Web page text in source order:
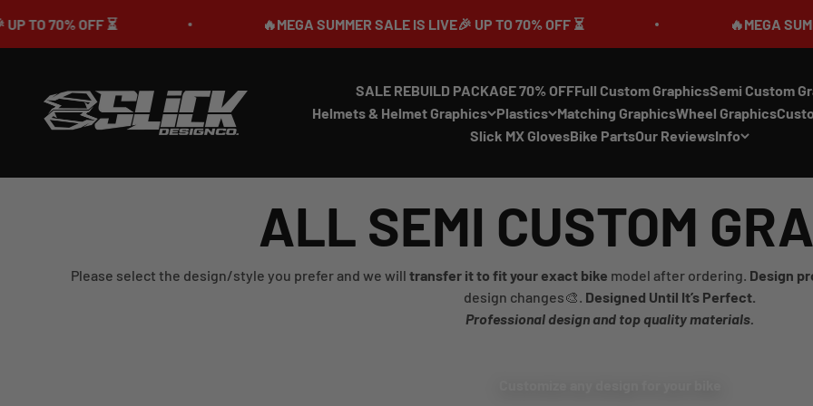
OFF ⏳ 🔥MEGA SUMMER SALE IS LIVE🎉 UP TO 70% OFF ⏳ 🔥MEGA SUMMER
SALE REBUILD PACKAGE 70% OFFFull Custom GraphicsSemi Custom
Helmets & Helmet Graphics Plastics Matching GraphicsWheel Graphics
Slick MX GlovesBike PartsOur ReviewsInfo
Slick Design Co.
ALL SEMI CUSTOM
Please select the design/style you prefer and we will transfer it to fit your exact bike model after ordering. Design
design changes🎨. Designed Until It’s Perfect.
Professional design and top quality materials.